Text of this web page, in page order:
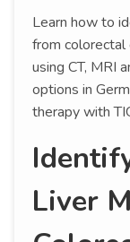
Learn how to
from colorectal
using CT, MRI
options in
therapy with
Liver